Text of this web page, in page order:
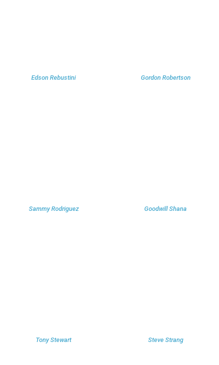
Edson Rebustini Gordon Robertson
Sammy Rodriguez Goodwill Shana
Tony Stewart Steve Strang